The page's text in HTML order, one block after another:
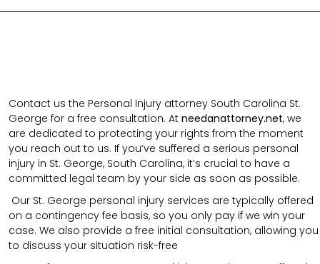
Contact us the Personal Injury attorney South Carolina St.
George for a free consultation. At needanattorney.net, we
are dedicated to protecting your rights from the moment
you reach out to us. If you’ve suffered a serious personal
injury in St. George, South Carolina, it’s crucial to have a
committed legal team by your side as soon as possible.
Our St. George personal injury services are typically offered
on a contingency fee basis, so you only pay if we win your
case. We also provide a free initial consultation, allowing you
to discuss your situation risk-free